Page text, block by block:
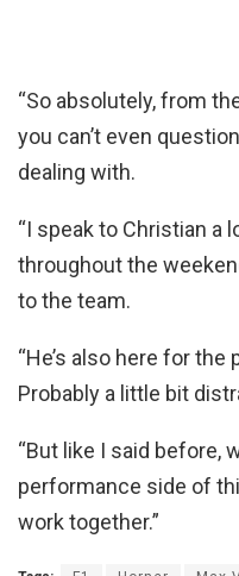
“So absolutely, from
you can’t even
dealing with.
“I speak to Christian a
throughout the
to the team.
“He’s also here for
Probably a little bit
“But like I said before,
performance side of
work together.”